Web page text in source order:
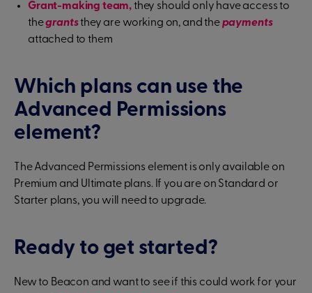
Grant-making team,they should only have access to
thegrantsthey are working on, and the payments
attached to them
Which plans can use the
Advanced Permissions
element?
The Advanced Permissions element is only available on
Premium and Ultimate plans. If you are on Standard or
Starter plans, you will need to upgrade.
Ready to get started?
New to Beacon and want to see if this could work for your